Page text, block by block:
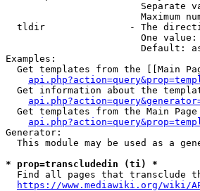
Separate
Maximum
tldir               - The
One
Default:
Examples:
Get templates from the [[Main
Get information about the
Get templates from the Main
Generator:
This module may be used as a
* prop=transcludedin (ti) *
Find all pages that transclude
https://www.mediawiki.org/wiki/